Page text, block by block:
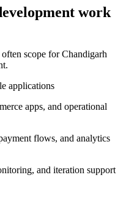
work
scope for Chandigarh
applications
apps, and operational
flows, and analytics
and iteration support